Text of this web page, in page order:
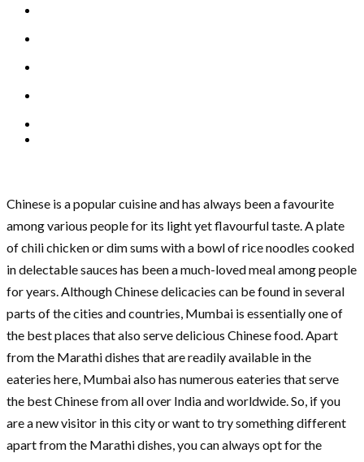
Chinese is a popular cuisine and has always been a favourite
among various people for its light yet flavourful taste. A plate
of chili chicken or dim sums with a bowl of rice noodles cooked
in delectable sauces has been a much-loved meal among people
for years. Although Chinese delicacies can be found in several
parts of the cities and countries, Mumbai is essentially one of
the best places that also serve delicious Chinese food. Apart
from the Marathi dishes that are readily available in the
eateries here, Mumbai also has numerous eateries that serve
the best Chinese from all over India and worldwide. So, if you
are a new visitor in this city or want to try something different
apart from the Marathi dishes, you can always opt for the